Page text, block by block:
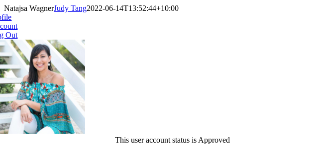
Natajsa WagnerJudy Tang2022-06-14T13:52:44+10:00
Out
This user account status is Approved